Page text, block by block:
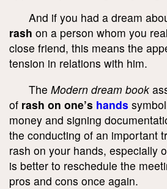
And if you had a dream
rash on a person whom you
close friend, this means the
tension in relations with him.
The Modern dream book
of rash on one’s hands
money and signing
the conducting of an important
rash on your hands, especially
is better to reschedule the
pros and cons once again.